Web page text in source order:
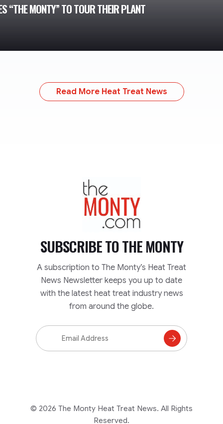
“THE MONTY” TO TOUR THEIR PLANT
Read More Heat Treat News
TheMonty.com
SUBSCRIBE TOTHE MONTY
A subscription to The Monty’s Heat Treat
News Newsletter keeps you up to date
with the latest heat treat industry news
from around the globe.
Email
Address
Subscribe
© 2026 The Monty Heat Treat News. All Rights
Reserved.